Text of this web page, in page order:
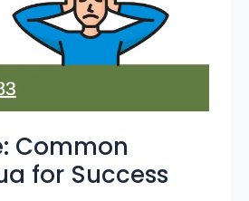
Common
for Success